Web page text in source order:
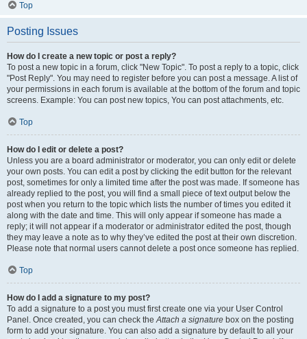
Top
Posting Issues
How do I create a new topic or post a reply?
To post a new topic in a forum, click "New Topic". To post a reply to a topic, click
"Post Reply". You may need to register before you can post a message. A list of
your permissions in each forum is available at the bottom of the forum and topic
screens. Example: You can post new topics, You can post attachments, etc.
Top
How do I edit or delete a post?
Unless you are a board administrator or moderator, you can only edit or delete
your own posts. You can edit a post by clicking the edit button for the relevant
post, sometimes for only a limited time after the post was made. If someone has
already replied to the post, you will find a small piece of text output below the
post when you return to the topic which lists the number of times you edited it
along with the date and time. This will only appear if someone has made a
reply; it will not appear if a moderator or administrator edited the post, though
they may leave a note as to why they’ve edited the post at their own discretion.
Please note that normal users cannot delete a post once someone has replied.
Top
How do I add a signature to my post?
To add a signature to a post you must first create one via your User Control
Panel. Once created, you can check theAttach a signature box on the posting
form to add your signature. You can also add a signature by default to all your